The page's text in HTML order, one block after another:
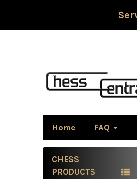
Home FAQ
Sidebar
CHESS
PRODUCTS